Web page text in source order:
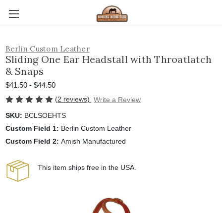
Berlin Custom Leather
Sliding One Ear Headstall with Throatlatch
& Snaps
$41.50 - $44.50
(2 reviews) Write a Review
SKU: BCLSOEHTS
Custom Field 1: Berlin Custom Leather
Custom Field 2: Amish Manufactured
This item ships free in the USA.